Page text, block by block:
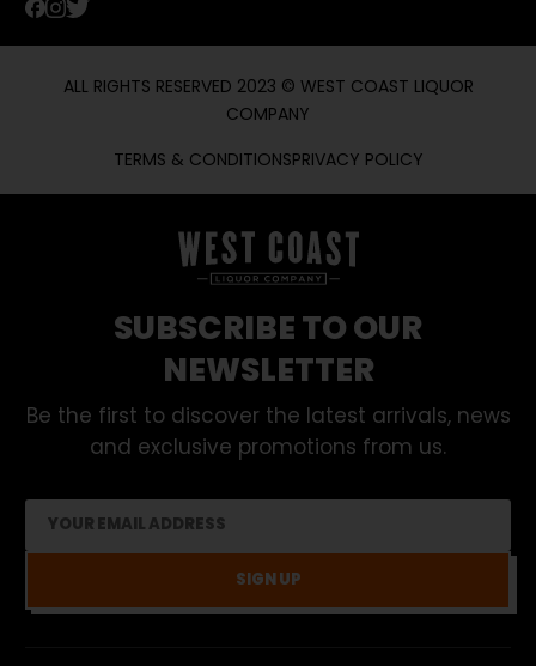
ALL RIGHTS RESERVED 2023 © WEST COAST LIQUOR
COMPANY
TERMS & CONDITIONSPRIVACY POLICY
SUBSCRIBE TO OUR
NEWSLETTER
Be the first to discover the latest arrivals, news
and exclusive promotions from us.
SIGN UP